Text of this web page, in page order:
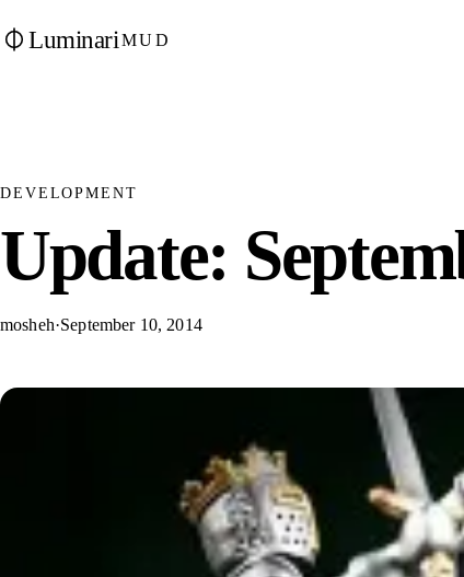
LuminariMUD
DEVELOPMENT
Update:
mosheh·September 10, 2014